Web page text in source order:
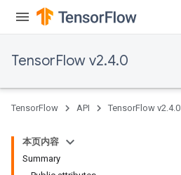
TensorFlow v2.4.0
TensorFlow API TensorFlow v2.4.0
本页内容
Summary